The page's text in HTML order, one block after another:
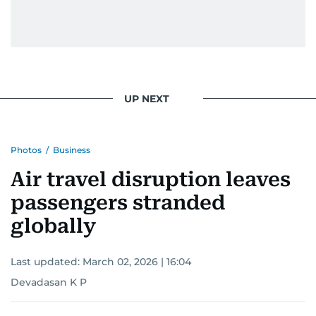
UP NEXT
Photos / Business
Air travel disruption leaves
passengers stranded
globally
Last updated: March 02, 2026 | 16:04
Devadasan K P